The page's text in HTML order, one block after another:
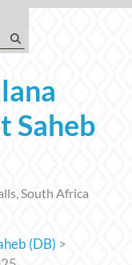
Saheb
South Africa
(DB) >